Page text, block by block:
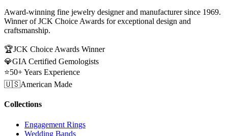
Award-winning fine jewelry designer and manufacturer since 1969.
Winner of JCK Choice Awards for exceptional design and
craftsmanship.
🏆JCK Choice Awards Winner
💎GIA Certified Gemologists
⭐50+ Years Experience
🇺🇸American Made
Collections
Engagement Rings
Wedding Bands